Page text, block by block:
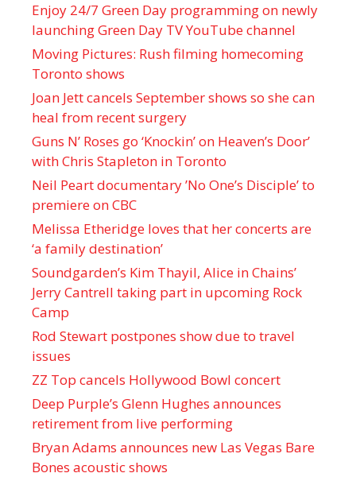
Enjoy 24/7 Green Day programming on newly
launching Green Day TV YouTube channel
Moving Pictures : Rush filming homecoming
Toronto shows
Joan Jett cancels September shows so she can
heal from recent surgery
Guns N’ Roses go ‘Knockin’ on Heaven’s Door’
with Chris Stapleton in Toronto
Neil Peart documentary ’No One’s Disciple ’ to
premiere on CBC
Melissa Etheridge loves that her concerts are
‘a family destination’
Soundgarden’s Kim Thayil, Alice in Chains’
Jerry Cantrell taking part in upcoming Rock
Camp
Rod Stewart postpones show due to travel
issues
ZZ Top cancels Hollywood Bowl concert
Deep Purple’s Glenn Hughes announces
retirement from live performing
Bryan Adams announces new Las Vegas Bare
Bones acoustic shows